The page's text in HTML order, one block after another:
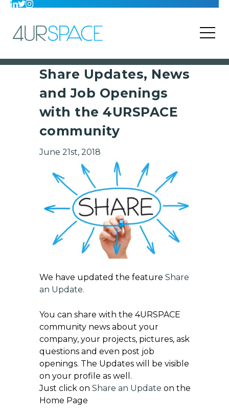
Share Updates, News
and Job Openings
with the 4URSPACE
community
June 21st, 2018
We have updated the feature Share
an Update.
You can share with the 4URSPACE
community news about your
company, your projects, pictures, ask
questions and even post job
openings. The Updates will be visible
on your profile as well.
Just click on Share an Update on the
Home Page